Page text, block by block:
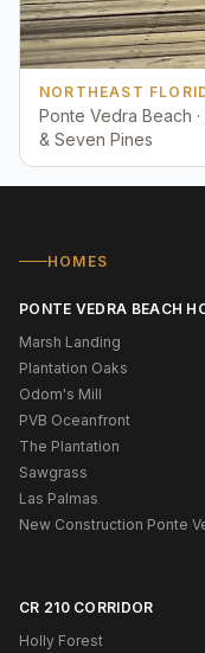
NORTHEAST
Ponte Vedra Beach
& Seven Pines
HOMES
PONTE VEDRA BEACH
Marsh Landing
Plantation Oaks
Odom's Mill
PVB Oceanfront
The Plantation
Sawgrass
Las Palmas
New Construction Ponte
CR 210 CORRIDOR
Holly Forest